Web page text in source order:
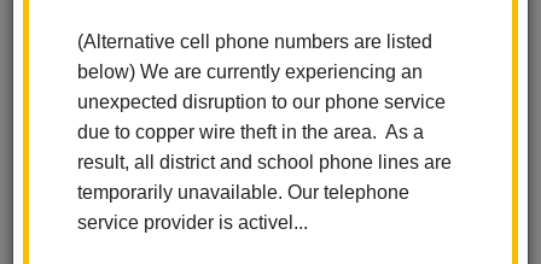
(Alternative cell phone numbers are listed
below) We are currently experiencing an
unexpected disruption to our phone service
due to copper wire theft in the area. As a
result, all district and school phone lines are
temporarily unavailable. Our telephone
service provider is activel...
Las Lomas Elementary